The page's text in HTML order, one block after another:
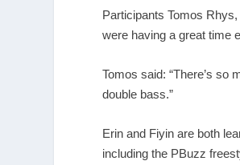
Participants Tomos
were having a great time
Tomos said: “There’s so
double bass.”
Erin and Fiyin are both
including the PBuzz